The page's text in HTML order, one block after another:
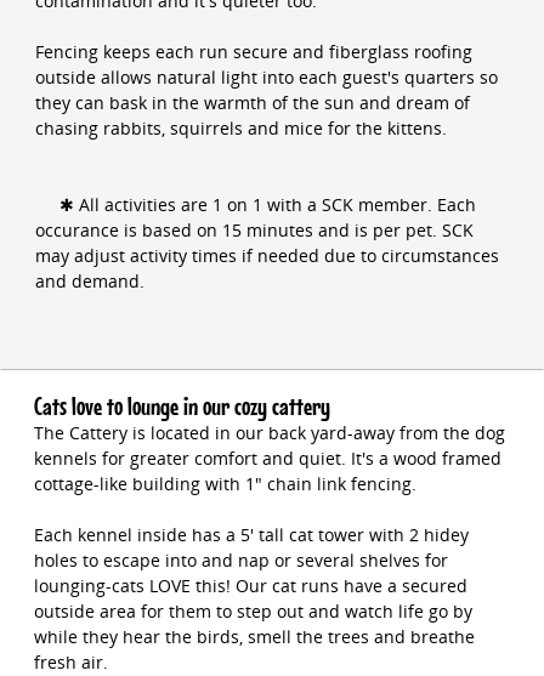
Fencing keeps each run secure and fiberglass roofing
outside allows natural light into each guest's quarters so
they can bask in the warmth of the sun and dream of
chasing rabbits, squirrels and mice for the kittens.
✱ All activities are 1 on 1 with a SCK member. Each
occurance is based on 15 minutes and is per pet. SCK
may adjust activity times if needed due to circumstances
and demand.
Cats love to lounge in our cozy cattery
The Cattery is located in our back yard-away from the dog
kennels for greater comfort and quiet. It's a wood framed
cottage-like building with 1" chain link fencing.
Each kennel inside has a 5' tall cat tower with 2 hidey
holes to escape into and nap or several shelves for
lounging-cats LOVE this! Our cat runs have a secured
outside area for them to step out and watch life go by
while they hear the birds, smell the trees and breathe
fresh air.